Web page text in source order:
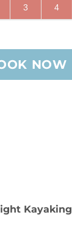
3 4
NOW
Kayaking